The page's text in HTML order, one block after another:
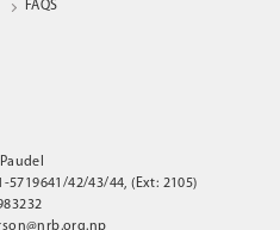
FAQS
5719641/42/43/44, (Ext: 2105)